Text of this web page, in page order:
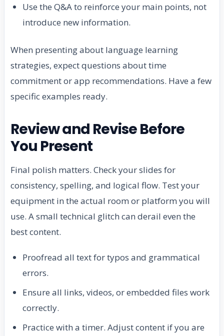
Use the Q&A to reinforce your main points, not
introduce new information.
When presenting about language learning
strategies, expect questions about time
commitment or app recommendations. Have a few
specific examples ready.
Review and Revise Before
You Present
Final polish matters. Check your slides for
consistency, spelling, and logical flow. Test your
equipment in the actual room or platform you will
use. A small technical glitch can derail even the
best content.
Proofread all text for typos and grammatical
errors.
Ensure all links, videos, or embedded files work
correctly.
Practice with a timer. Adjust content if you are